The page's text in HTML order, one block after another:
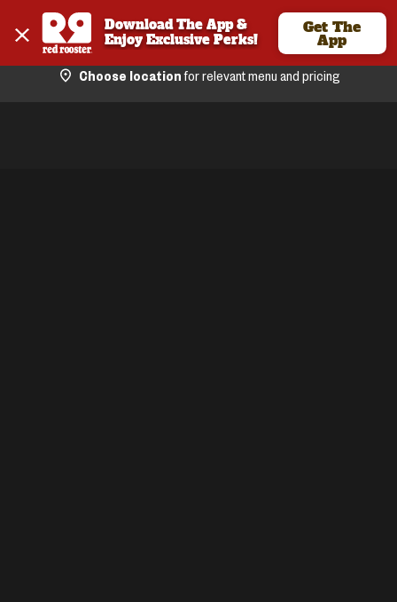
Download The App &
Enjoy Exclusive Perks!
Get The
App
Choose locationfor relevant menu and pricing